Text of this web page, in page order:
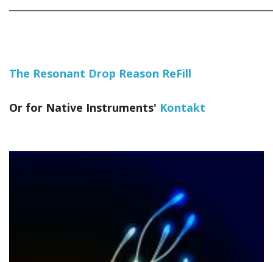
The Resonant Drop Reason ReFill
Or for Native Instruments' Kontakt